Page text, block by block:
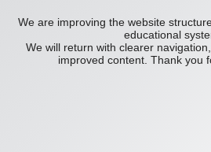
We are improving the website
educational
We will return with clearer
improved content. Thank you